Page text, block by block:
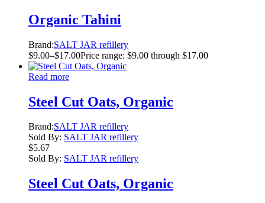
Organic Tahini
Brand:SALT JAR refillery
$9.00–$17.00Price range: $9.00 through $17.00
Read more
Steel Cut Oats, Organic
Brand:SALT JAR refillery
Sold By: SALT JAR refillery
$5.67
Sold By: SALT JAR refillery
Steel Cut Oats, Organic